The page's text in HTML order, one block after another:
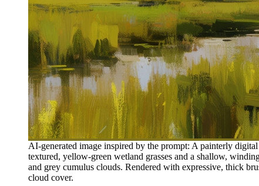
AI-generated image inspired by the prompt: A painterly
textured, yellow-green wetland grasses and a shallow,
and grey cumulus clouds. Rendered with expressive, thick
cloud cover.